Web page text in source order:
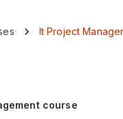
It Project
course